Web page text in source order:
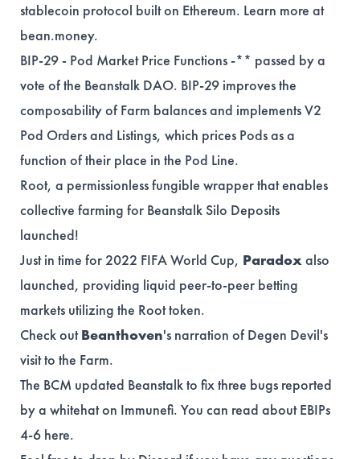
stablecoin protocol built on Ethereum. Learn more at
bean.money.
BIP-29 - Pod Market Price Functions -** passed by a
vote of the Beanstalk DAO. BIP-29 improves the
composability of Farm balances and implements V2
Pod Orders and Listings, which prices Pods as a
function of their place in the Pod Line.
Root, a permissionless fungible wrapper that enables
collective farming for Beanstalk Silo Deposits
launched!
Just in time for 2022 FIFA World Cup, Paradoxalso
launched, providing liquid peer-to-peer betting
markets utilizing the Root token.
Check outBeanthoven's narration of Degen Devil's
visit to the Farm.
The BCM updated Beanstalk to fix three bugs reported
by a whitehat on Immunefi. You can read about EBIPs
4-6 here.